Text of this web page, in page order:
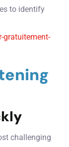
to identify
gratuitement-
challenging